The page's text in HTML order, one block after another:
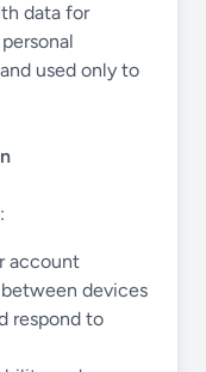
data for
used only to
account
devices
respond to